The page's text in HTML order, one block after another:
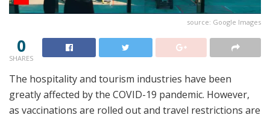
source: Google Images
0
SHARES
The hospitality and tourism industries have been
greatly affected by the COVID-19 pandemic. However,
as vaccinations are rolled out and travel restrictions are